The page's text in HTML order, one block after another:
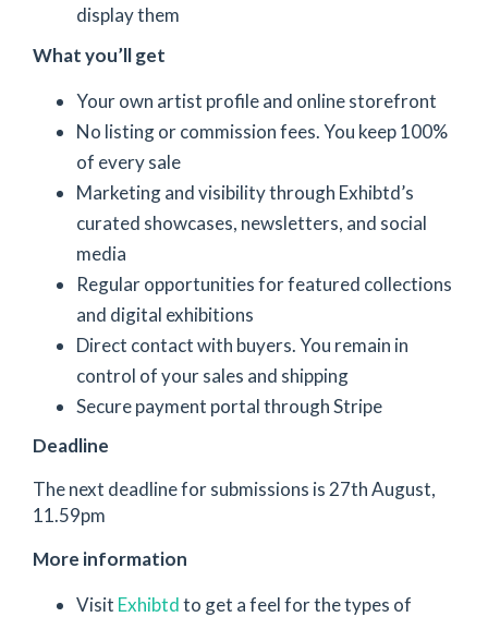
display them
What you’ll get
Your own artist profile and online storefront
No listing or commission fees. You keep 100%
of every sale
Marketing and visibility through Exhibtd’s
curated showcases, newsletters, and social
media
Regular opportunities for featured collections
and digital exhibitions
Direct contact with buyers. You remain in
control of your sales and shipping
Secure payment portal through Stripe
Deadline
The next deadline for submissions is 27th August,
11.59pm
More information
Visit Exhibtdto get a feel for the types of